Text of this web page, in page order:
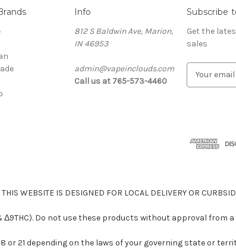
Info
812 S Baldwin Ave, Marion,
IN 46953
admin@vapeinclouds.com
Call us at 765-573-4460
Subscribe
Get the
sales
d
s
. THIS WEBSITE IS DESIGNED FOR LOCAL DELIVERY OR
Do not use these products without approval
or 21 depending on the laws of your governing state or